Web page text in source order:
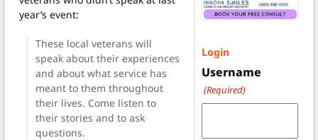
year’s event:
These local veterans will
speak about their experiences
and about what service has
meant to them throughout
their lives. Come listen to
their stories and to ask
questions.
Login
Username
(Required)